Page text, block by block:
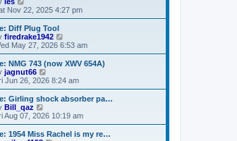
t
t
e
p
o
s
t
h
a
t
e
t
o
s
t
i
e
w
t
h
l
a
t
e
t
p
o
s
t
Nov 22, 2025 4:27 pm
Diff Plug Tool
firedrake1942
i
e
w
h
l
a
t
e
t
May 27, 2026 6:53 am
NMG 743 (now XWV 654A)
jagnut66
i
e
w
h
l
a
Jun 26, 2026 8:24 am
Girling shock absorber pa…
Bill_qaz
i
e
w
Aug 07, 2026 10:19 am
1954 Miss Rachel is my re…